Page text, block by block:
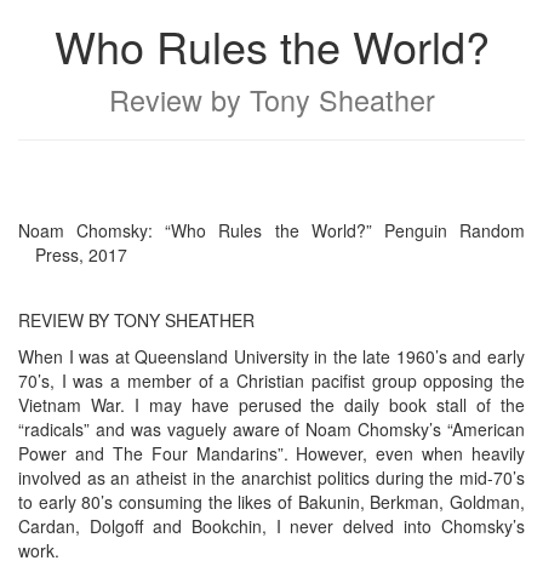
Who Rules the World?
Review by Tony Sheather
Noam Chomsky: “Who Rules the World?” Penguin Random
Press, 2017
REVIEW BY TONY SHEATHER
When I was at Queensland University in the late 1960’s and early
70’s, I was a member of a Christian pacifist group opposing the
Vietnam War. I may have perused the daily book stall of the
“radicals” and was vaguely aware of Noam Chomsky’s “American
Power and The Four Mandarins”. However, even when heavily
involved as an atheist in the anarchist politics during the mid-70’s
to early 80’s consuming the likes of Bakunin, Berkman, Goldman,
Cardan, Dolgoff and Bookchin, I never delved into Chomsky’s
work.